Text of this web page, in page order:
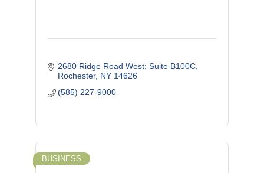
2680 Ridge Road West; Suite B100C
Rochester NY 14626
(585) 227-9000
BUSINESS